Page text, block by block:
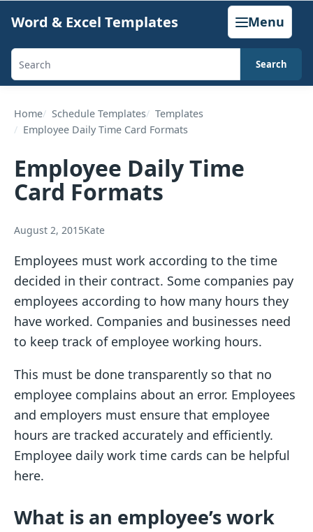
content
Word & Excel Templates Menu
Search
generators,
calculators,
articles
Search
Home Schedule Templates
Templates
Employee Daily Time Card Formats
Employee Daily Time
Card Formats
August 2, 2015Kate
Employees must work according to the time
decided in their contract. Some companies pay
employees according to how many hours they
have worked. Companies and businesses need
to keep track of employee working hours.
This must be done transparently so that no
employee complains about an error. Employees
and employers must ensure that employee
hours are tracked accurately and efficiently.
Employee daily work time cards can be helpful
here.
What is an employee’s work